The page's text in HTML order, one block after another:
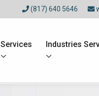
(817) 640 5646
Services Industries